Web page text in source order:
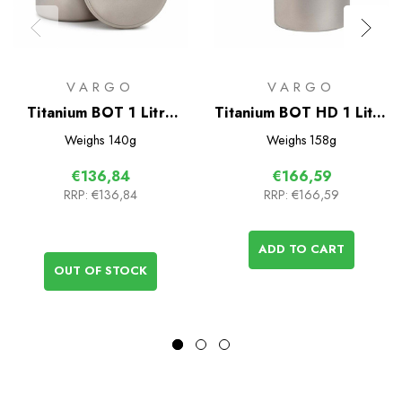
VARGO
Titanium BOT 1 Litre
Bottle Pot
Weighs 140g
€136,84
RRP: €136,84
OUT OF STOCK
VARGO
Titanium BOT HD 1 Litre
Bottle Pot
Weighs 158g
€166,59
RRP: €166,59
ADD TO CART